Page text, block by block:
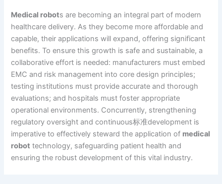
Medical robots are becoming an integral part of modern
healthcare delivery. As they become more affordable and
capable, their applications will expand, offering significant
benefits. To ensure this growth is safe and sustainable, a
collaborative effort is needed: manufacturers must embed
EMC and risk management into core design principles;
testing institutions must provide accurate and thorough
evaluations; and hospitals must foster appropriate
operational environments. Concurrently, strengthening
regulatory oversight and continuous标准development is
imperative to effectively steward the application of medical
robot technology, safeguarding patient health and
ensuring the robust development of this vital industry.